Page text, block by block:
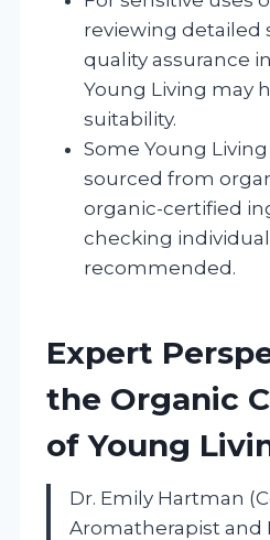
reviewing detailed
quality assurance
Young Living may
suitability.
Some Young
sourced from
organic-certified
checking
recommended.
Expert
the Organic
of Young
Dr. Emily Hartman
Aromatherapist and